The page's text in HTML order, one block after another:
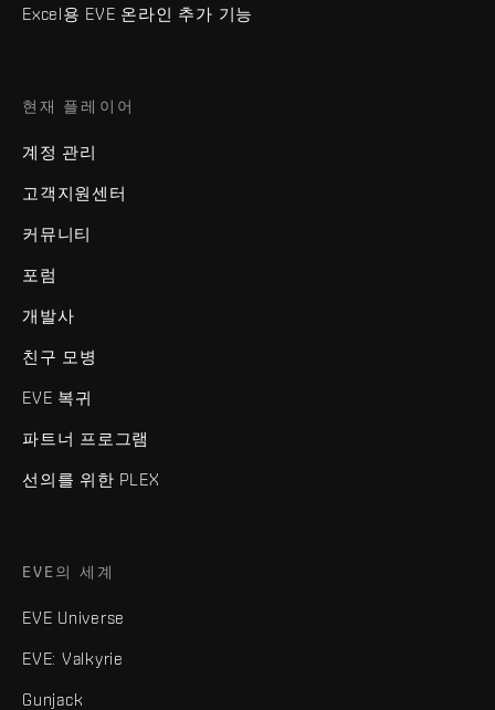
Excel용 EVE 온라인 추가 기능
현재 플레이어
계정 관리
고객지원센터
커뮤니티
포럼
개발사
친구 모병
EVE 복귀
파트너 프로그램
선의를 위한 PLEX
EVE의 세계
EVE Universe
EVE: Valkyrie
Gunjack